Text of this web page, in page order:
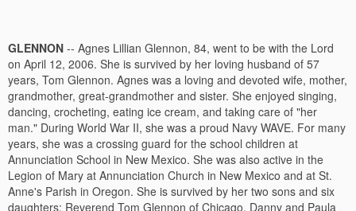
GLENNON -- Agnes Lillian Glennon, 84, went to be with the Lord
on April 12, 2006. She is survived by her loving husband of 57
years, Tom Glennon. Agnes was a loving and devoted wife, mother,
grandmother, great-grandmother and sister. She enjoyed singing,
dancing, crocheting, eating ice cream, and taking care of "her
man." During World War II, she was a proud Navy WAVE. For many
years, she was a crossing guard for the school children at
Annunciation School in New Mexico. She was also active in the
Legion of Mary at Annunciation Church in New Mexico and at St.
Anne's Parish in Oregon. She is survived by her two sons and six
daughters: Reverend Tom Glennon of Chicago, Danny and Paula